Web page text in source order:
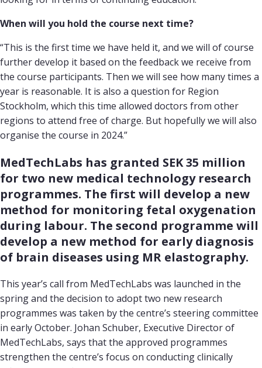
When will you hold the course next time?
“This is the first time we have held it, and we will of course
further develop it based on the feedback we receive from
the course participants. Then we will see how many times a
year is reasonable. It is also a question for Region
Stockholm, which this time allowed doctors from other
regions to attend free of charge. But hopefully we will also
organise the course in 2024.”
MedTechLabs has granted SEK 35 million
for two new medical technology research
programmes. The first will develop a new
method for monitoring fetal oxygenation
during labour. The second programme will
develop a new method for early diagnosis
of brain diseases using MR elastography.
This year’s call from MedTechLabs was launched in the
spring and the decision to adopt two new research
programmes was taken by the centre’s steering committee
in early October. Johan Schuber, Executive Director of
MedTechLabs, says that the approved programmes
strengthen the centre’s focus on conducting clinically